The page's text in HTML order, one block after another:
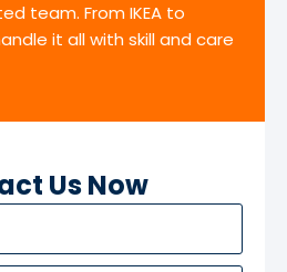
team. From IKEA to
it all with skill and care
Us Now